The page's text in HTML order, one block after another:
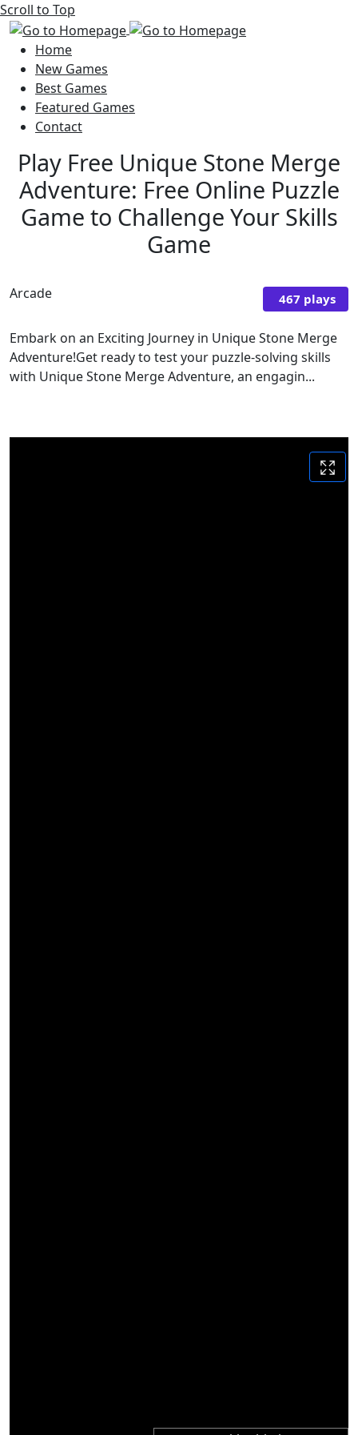
Scroll to Top
Home
New Games
Best Games
Featured Games
Contact
Play Free Unique Stone Merge
Adventure: Free Online Puzzle
Game to Challenge Your Skills
Game
Arcade 467 plays
Embark on an Exciting Journey in Unique Stone Merge
Adventure!Get ready to test your puzzle-solving skills
with Unique Stone Merge Adventure, an engagin...